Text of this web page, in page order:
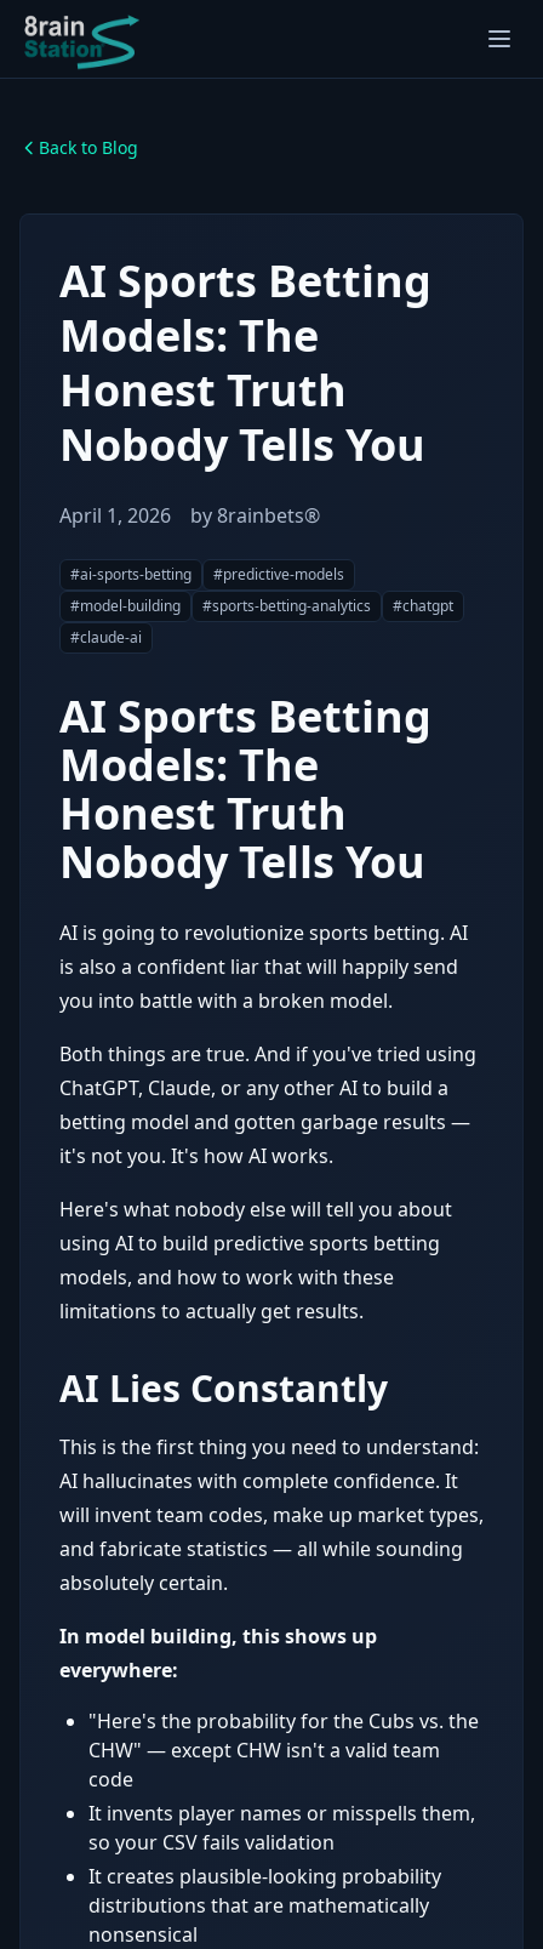
Back to Blog
AI Sports Betting
Models: The
Honest Truth
Nobody Tells You
April 1, 2026 by8rainbets®
#ai-sports-betting #predictive-models
#model-building #sports-betting-analytics #chatgpt
#claude-ai
AI Sports Betting
Models: The
Honest Truth
Nobody Tells You
AI is going to revolutionize sports betting. AI
is also a confident liar that will happily send
you into battle with a broken model.
Both things are true. And if you've tried using
ChatGPT, Claude, or any other AI to build a
betting model and gotten garbage results —
it's not you. It's how AI works.
Here's what nobody else will tell you about
using AI to build predictive sports betting
models, and how to work with these
limitations to actually get results.
AI Lies Constantly
This is the first thing you need to understand:
AI hallucinates with complete confidence. It
will invent team codes, make up market types,
and fabricate statistics — all while sounding
absolutely certain.
In model building, this shows up
everywhere:
"Here's the probability for the Cubs vs. the
CHW" — except CHW isn't a valid team
code
It invents player names or misspells them,
so your CSV fails validation
It creates plausible-looking probability
distributions that are mathematically
nonsensical